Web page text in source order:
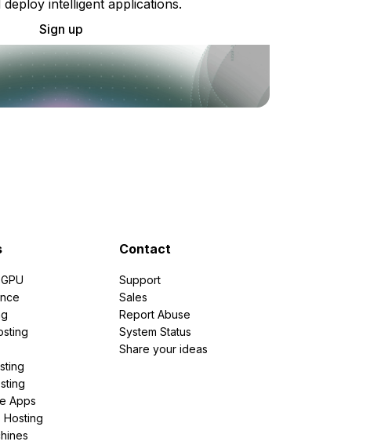
deploy intelligent applications.
Sign up
Apps
Hosting
Contact
Support
Sales
Report Abuse
System Status
Share your ideas